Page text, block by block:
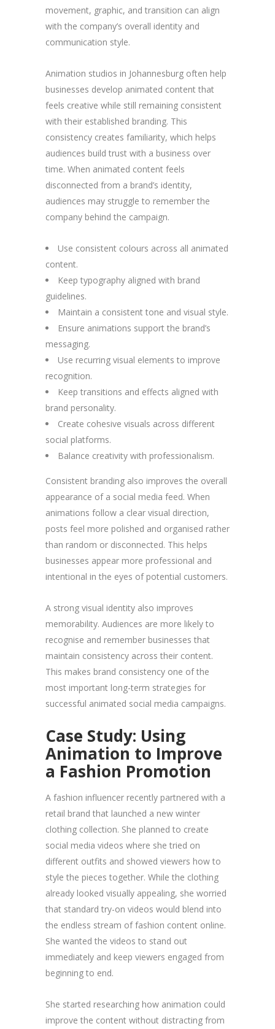
movement, graphic, and transition can align
with the company’s overall identity and
communication style.
Animation studios in Johannesburg often help
businesses develop animated content that
feels creative while still remaining consistent
with their established branding. This
consistency creates familiarity, which helps
audiences build trust with a business over
time. When animated content feels
disconnected from a brand’s identity,
audiences may struggle to remember the
company behind the campaign.
Use consistent colours across all animated
content.
Keep typography aligned with brand
guidelines.
Maintain a consistent tone and visual style.
Ensure animations support the brand’s
messaging.
Use recurring visual elements to improve
recognition.
Keep transitions and effects aligned with
brand personality.
Create cohesive visuals across different
social platforms.
Balance creativity with professionalism.
Consistent branding also improves the overall
appearance of a social media feed. When
animations follow a clear visual direction,
posts feel more polished and organised rather
than random or disconnected. This helps
businesses appear more professional and
intentional in the eyes of potential customers.
A strong visual identity also improves
memorability. Audiences are more likely to
recognise and remember businesses that
maintain consistency across their content.
This makes brand consistency one of the
most important long-term strategies for
successful animated social media campaigns.
Case Study: Using
Animation to Improve
a Fashion Promotion
A fashion influencer recently partnered with a
retail brand that launched a new winter
clothing collection. She planned to create
social media videos where she tried on
different outfits and showed viewers how to
style the pieces together. While the clothing
already looked visually appealing, she worried
that standard try-on videos would blend into
the endless stream of fashion content online.
She wanted the videos to stand out
immediately and keep viewers engaged from
beginning to end.
She started researching how animation could
improve the content without distracting from